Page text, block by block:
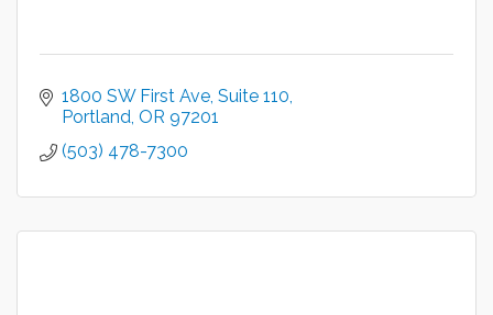
1800 SW First Ave Suite 110
Portland OR 97201
(503) 478-7300